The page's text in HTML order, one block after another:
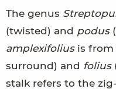
The genus
(twisted) and podus
amplexifolius is from
surround) and folius
stalk refers to the